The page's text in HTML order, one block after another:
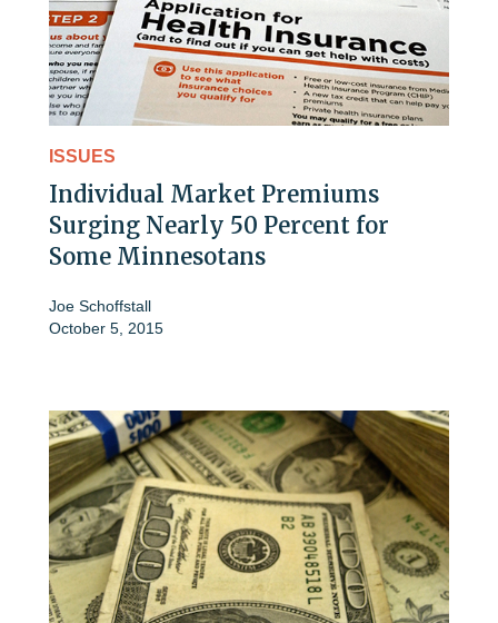
ISSUES
Individual Market Premiums
Surging Nearly 50 Percent for
Some Minnesotans
Joe Schoffstall
October 5, 2015